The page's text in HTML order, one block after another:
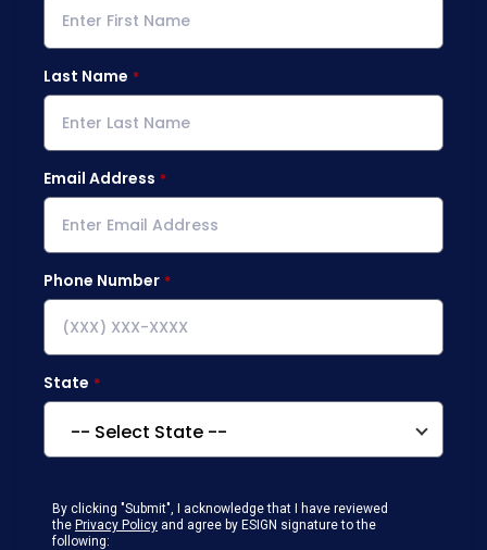
Last Name
Email Address
Phone Number
State
By clicking "Submit", I acknowledge that I have reviewed
the Privacy Policy and agree by ESIGN signature to the
following: